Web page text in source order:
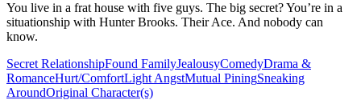
You live in a frat house with five guys. The big secret? You’re in a
situationship with Hunter Brooks. Their Ace. And nobody can
know.
Secret RelationshipFound FamilyJealousyComedyDrama &
RomanceHurt/ComfortLight AngstMutual PiningSneaking
AroundOriginal Character(s)